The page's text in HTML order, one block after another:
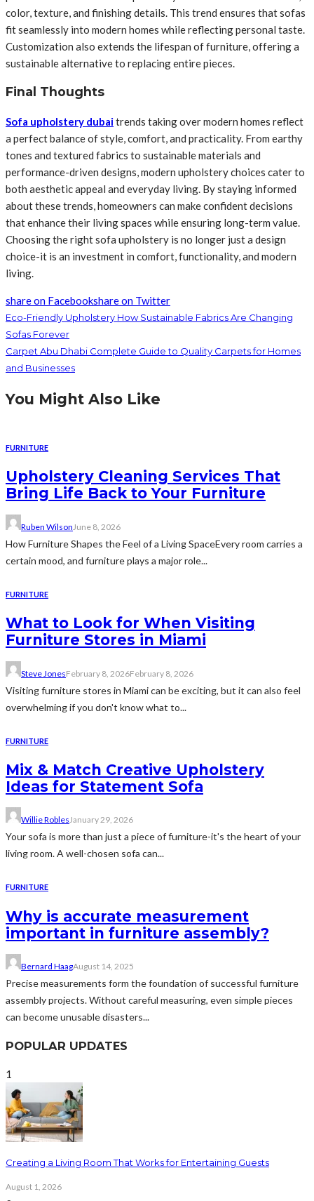
color, texture, and finishing details. This trend ensures that sofas
fit seamlessly into modern homes while reflecting personal taste.
Customization also extends the lifespan of furniture, offering a
sustainable alternative to replacing entire pieces.
Final Thoughts
Sofa upholstery dubaitrends taking over modern homes reflect
a perfect balance of style, comfort, and practicality. From earthy
tones and textured fabrics to sustainable materials and
performance-driven designs, modern upholstery choices cater to
both aesthetic appeal and everyday living. By staying informed
about these trends, homeowners can make confident decisions
that enhance their living spaces while ensuring long-term value.
Choosing the right sofa upholstery is no longer just a design
choice-it is an investment in comfort, functionality, and modern
living.
share on Facebookshare on Twitter
Eco-Friendly Upholstery How Sustainable Fabrics Are Changing
Sofas Forever
Carpet Abu Dhabi Complete Guide to Quality Carpets for Homes
and Businesses
You Might Also Like
FURNITURE
Upholstery Cleaning Services That
Bring Life Back to Your Furniture
Ruben Wilson June 8, 2026
How Furniture Shapes the Feel of a Living SpaceEvery room carries a
certain mood, and furniture plays a major role...
FURNITURE
What to Look for When Visiting
Furniture Stores in Miami
Steve JonesFebruary 8, 2026February 8, 2026
Visiting furniture stores in Miami can be exciting, but it can also feel
overwhelming if you don't know what to...
FURNITURE
Mix & Match Creative Upholstery
Ideas for Statement Sofa
Willie RoblesJanuary 29, 2026
Your sofa is more than just a piece of furniture-it's the heart of your
living room. A well-chosen sofa can...
FURNITURE
Why is accurate measurement
important in furniture assembly?
Bernard HaagAugust 14, 2025
Precise measurements form the foundation of successful furniture
assembly projects. Without careful measuring, even simple pieces
can become unusable disasters...
POPULAR UPDATES
1
Creating a Living Room That Works for Entertaining Guests
August 1, 2026